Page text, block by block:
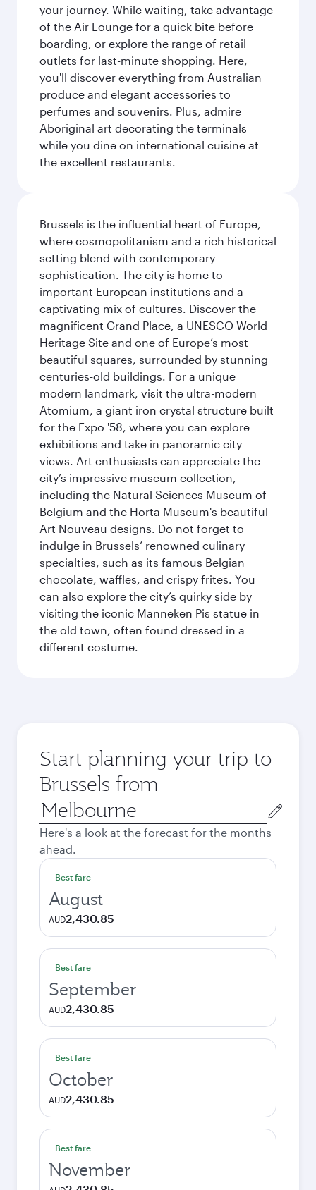
your journey. While waiting, take advantage
of the Air Lounge for a quick bite before
boarding, or explore the range of retail
outlets for last-minute shopping. Here,
you'll discover everything from Australian
produce and elegant accessories to
perfumes and souvenirs. Plus, admire
Aboriginal art decorating the terminals
while you dine on international cuisine at
the excellent restaurants.
Brussels is the influential heart of Europe,
where cosmopolitanism and a rich historical
setting blend with contemporary
sophistication. The city is home to
important European institutions and a
captivating mix of cultures. Discover the
magnificent Grand Place, a UNESCO World
Heritage Site and one of Europe’s most
beautiful squares, surrounded by stunning
centuries-old buildings. For a unique
modern landmark, visit the ultra-modern
Atomium, a giant iron crystal structure built
for the Expo '58, where you can explore
exhibitions and take in panoramic city
views. Art enthusiasts can appreciate the
city’s impressive museum collection,
including the Natural Sciences Museum of
Belgium and the Horta Museum's beautiful
Art Nouveau designs. Do not forget to
indulge in Brussels’ renowned culinary
specialties, such as its famous Belgian
chocolate, waffles, and crispy frites. You
can also explore the city’s quirky side by
visiting the iconic Manneken Pis statue in
the old town, often found dressed in a
different costume.
Start planning your trip to
Brussels from
Origin
city
Here's a look at the forecast for the months
ahead.
Best fare
August
AUD2,430.85
Best fare
September
AUD2,430.85
Best fare
October
AUD2,430.85
Best fare
November